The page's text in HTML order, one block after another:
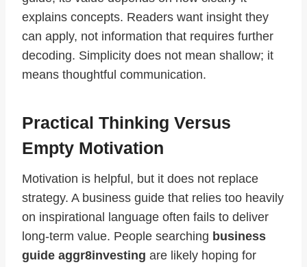
explains concepts. Readers want insight they
can apply, not information that requires further
decoding. Simplicity does not mean shallow; it
means thoughtful communication.
Practical Thinking Versus
Empty Motivation
Motivation is helpful, but it does not replace
strategy. A business guide that relies too heavily
on inspirational language often fails to deliver
long-term value. People searching business
guide aggr8investing are likely hoping for